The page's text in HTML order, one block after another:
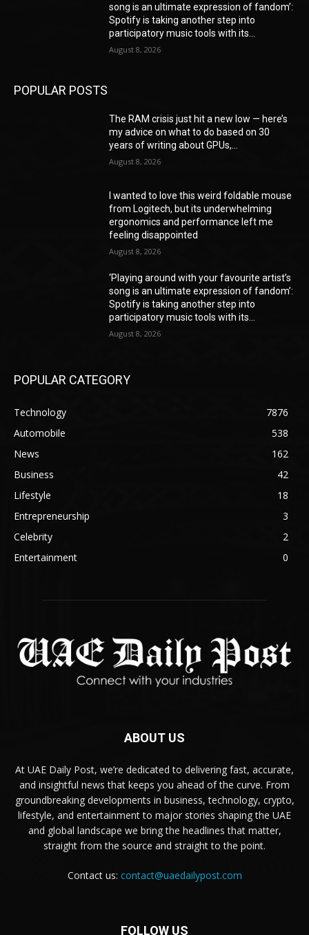
song is an ultimate expression of fandom’:
Spotify is taking another step into
participatory music tools with its...
August 8, 2026
POPULAR POSTS
The RAM crisis just hit a new low — here’s
my advice on what to do based on 30
years of writing about GPUs,...
August 8, 2026
I wanted to love this weird foldable mouse
from Logitech, but its underwhelming
ergonomics and performance left me
feeling disappointed
August 8, 2026
‘Playing around with your favourite artist’s
song is an ultimate expression of fandom’:
Spotify is taking another step into
participatory music tools with its...
August 8, 2026
POPULAR CATEGORY
Technology
7876
Automobile
538
News
162
Business
42
Lifestyle
18
Entrepreneurship
3
Celebrity
2
Entertainment
0
ABOUT US
At UAE Daily Post, we’re dedicated to delivering fast, accurate,
and insightful news that keeps you ahead of the curve. From
groundbreaking developments in business, technology, crypto,
lifestyle, and entertainment to major stories shaping the UAE
and global landscape we bring the headlines that matter,
straight from the source and straight to the point.
Contact us: contact@uaedailypost.com
FOLLOW US